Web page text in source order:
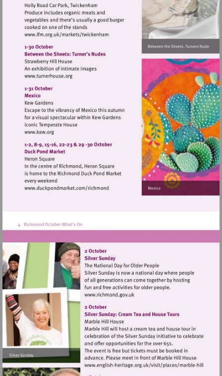
Visit
http://www.lfm.org.uk/markets/
Visit
http://www.turnerhouse.org
Visit
http://www.kew.org
Visit
Visit
Visit